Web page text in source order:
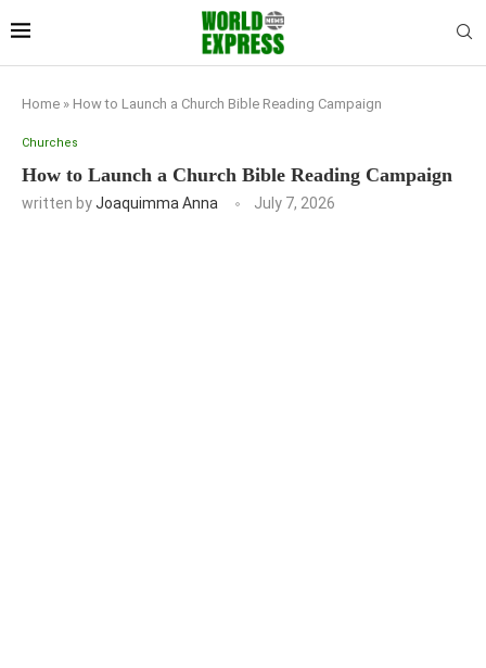
Home » How to Launch a Church Bible Reading Campaign
Churches
How to Launch a Church Bible Reading Campaign
written byJoaquimma Anna July 7, 2026